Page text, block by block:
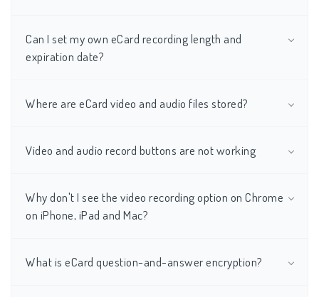
Can I set my own eCard recording length and
expiration date?
Where are eCard video and audio files stored?
Video and audio record buttons are not working
Why don't I see the video recording option on Chrome
on iPhone, iPad and Mac?
What is eCard question-and-answer encryption?